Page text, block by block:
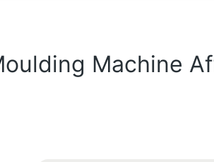
Machine